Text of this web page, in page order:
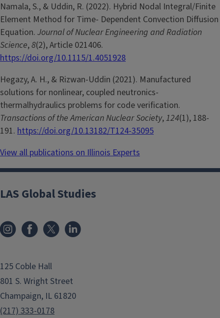
Namala, S., & Uddin, R. (2022). Hybrid Nodal Integral/Finite
Element Method for Time- Dependent Convection Diffusion
Equation. Journal of Nuclear Engineering and Radiation
Science,8(2), Article 021406.
https://doi.org/10.1115/1.4051928
Hegazy, A. H., & Rizwan-Uddin (2021). Manufactured
solutions for nonlinear, coupled neutronics-
thermalhydraulics problems for code verification.
Transactions of the American Nuclear Society,124(1), 188-
191. https://doi.org/10.13182/T124-35095
View all publications on Illinois Experts
LAS Global Studies
125 Coble Hall
801 S. Wright Street
Champaign, IL 61820
(217) 333-0178